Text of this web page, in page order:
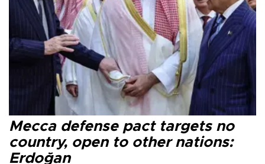
Mecca defense pact targets no
country, open to other nations:
Erdoğan